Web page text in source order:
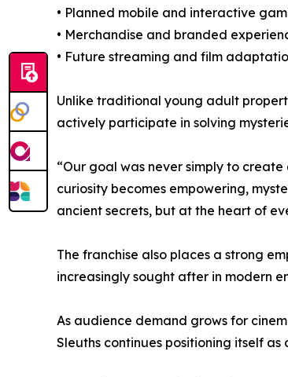
• Planned mobile and interactive
• Merchandise and branded
• Future streaming and film
Unlike traditional young adult
actively participate in solving
“Our goal was never simply to
curiosity becomes empowering,
ancient secrets, but at the heart of
The franchise also places a strong
increasingly sought after in modern
As audience demand grows for
Sleuths continues positioning itself